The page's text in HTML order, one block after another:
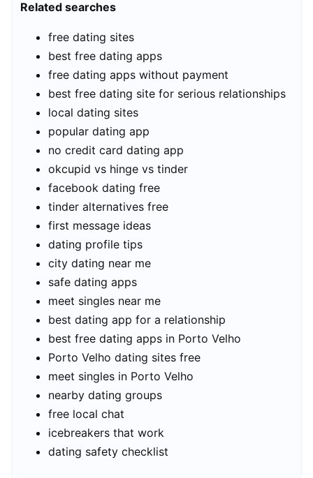
Related searches
free dating sites
best free dating apps
free dating apps without payment
best free dating site for serious relationships
local dating sites
popular dating app
no credit card dating app
okcupid vs hinge vs tinder
facebook dating free
tinder alternatives free
first message ideas
dating profile tips
city dating near me
safe dating apps
meet singles near me
best dating app for a relationship
best free dating apps in Porto Velho
Porto Velho dating sites free
meet singles in Porto Velho
nearby dating groups
free local chat
icebreakers that work
dating safety checklist